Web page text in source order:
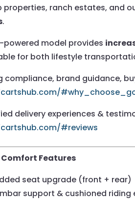
properties, ranch estates, and
.
powered model provides
for both lifestyle
compliance, brand guidance,
delivery experiences &
#reviews
Comfort Features
seat upgrade (front + rear)
support & cushioned riding